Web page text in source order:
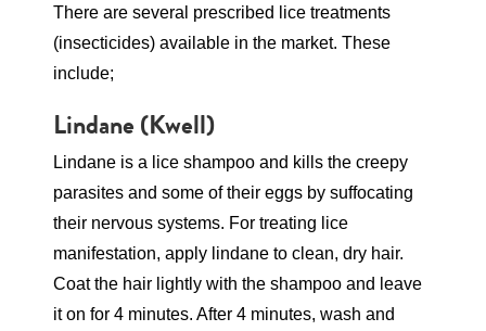
There are several prescribed lice treatments
(insecticides) available in the market. These
include;
Lindane(Kwell)
Lindane is a lice shampoo and kills the creepy
parasites and some of their eggs by suffocating
their nervous systems. For treating lice
manifestation, apply lindane to clean, dry hair.
Coat the hair lightly with the shampoo and leave
it on for 4 minutes. After 4 minutes, wash and